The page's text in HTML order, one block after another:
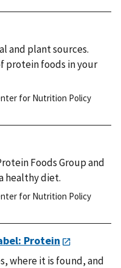
and plant sources.
protein foods in your
for Nutrition Policy
Foods Group and
healthy diet.
for Nutrition Policy
Protein
where it is found, and